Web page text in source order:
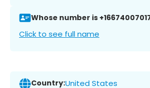
Whose number is
Click to see full name
Country:United States